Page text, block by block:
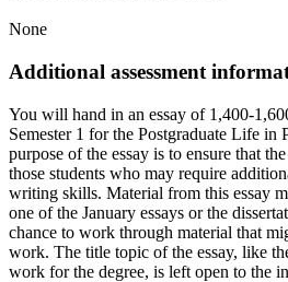
None
Additional assessment
You will hand in an essay of 1,400-
Semester 1 for the Postgraduate Life in
purpose of the essay is to ensure that
those students who may require
writing skills. Material from this essay
one of the January essays or the
chance to work through material that
work. The title topic of the essay, like
work for the degree, is left open to the